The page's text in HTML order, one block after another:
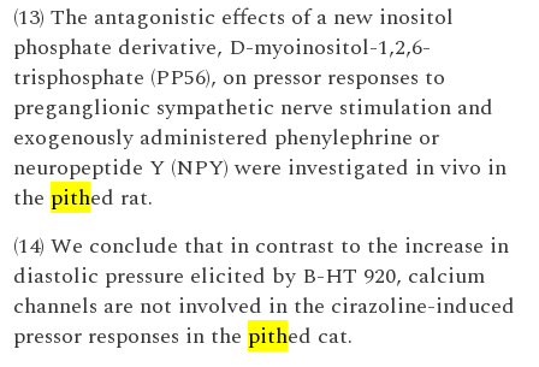
(13) The antagonistic effects of a new inositol
phosphate derivative, D-myoinositol-1,2,6-
trisphosphate (PP56), on pressor responses to
preganglionic sympathetic nerve stimulation and
exogenously administered phenylephrine or
neuropeptide Y (NPY) were investigated in vivo in
the pithed rat.
(14) We conclude that in contrast to the increase in
diastolic pressure elicited by B-HT 920, calcium
channels are not involved in the cirazoline-induced
pressor responses in the pithed cat.